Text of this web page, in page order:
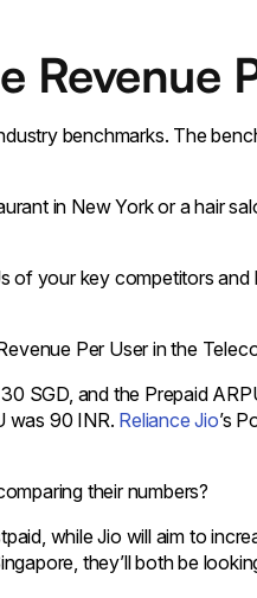
Revenue
benchmarks. The
in New York or a hair
of your key competitors and
Per User in the
SGD, and the Prepaid
was 90 INR. Reliance Jio’s
their numbers?
while Jio will aim to
they’ll both be